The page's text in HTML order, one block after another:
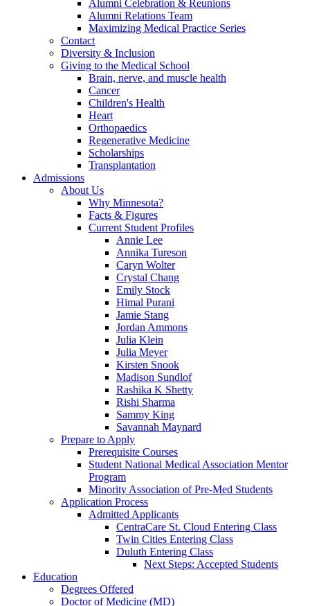
Alumni Celebration & Reunions
Alumni Relations Team
Maximizing Medical Practice Series
Contact
Diversity & Inclusion
Giving to the Medical School
Brain, nerve, and muscle health
Cancer
Children's Health
Heart
Orthopaedics
Regenerative Medicine
Scholarships
Transplantation
Admissions
About Us
Why Minnesota?
Facts & Figures
Current Student Profiles
Annie Lee
Annika Tureson
Caryn Wolter
Crystal Chang
Emily Stock
Himal Purani
Jamie Stang
Jordan Ammons
Julia Klein
Julia Meyer
Kirsten Snook
Madison Sundlof
Rashika K Shetty
Rishi Sharma
Sammy King
Savannah Maynard
Prepare to Apply
Prerequisite Courses
Student National Medical Association Mentor
Program
Minority Association of Pre-Med Students
Application Process
Admitted Applicants
CentraCare St. Cloud Entering Class
Twin Cities Entering Class
Duluth Entering Class
Next Steps: Accepted Students
Education
Degrees Offered
Doctor of Medicine (MD)